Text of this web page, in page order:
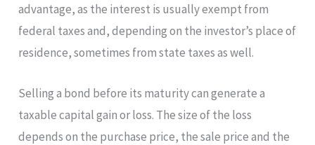
advantage, as the interest is usually exempt from
federal taxes and, depending on the investor’s place of
residence, sometimes from state taxes as well.
Selling a bond before its maturity can generate a
taxable capital gain or loss. The size of the loss
depends on the purchase price, the sale price and the